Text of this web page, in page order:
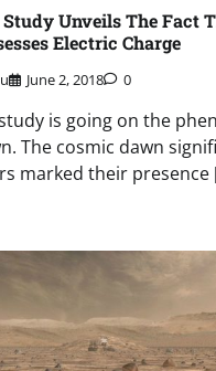
Study Unveils The Fact
Electric Charge
June 2, 2018 0
is going on the
The cosmic dawn
marked their presence